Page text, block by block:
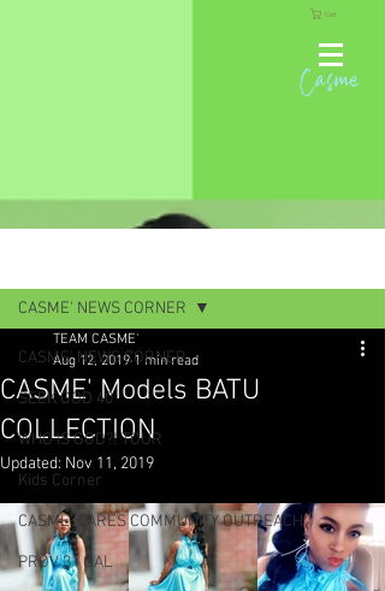
Cart
Casme
CASME' NEWS CORNER
SEEK GOD 40
WHO IS GOD?! TOUR
Kids Corner
CASME' CARES COMMUNITY OUTREACH
PROV 31 GAL
CASME' NEWS CORNER
CASME' Models BATU
COLLECTION
TEAM CASME'
Aug 12, 2019 1 min read
Updated: Nov 11, 2019